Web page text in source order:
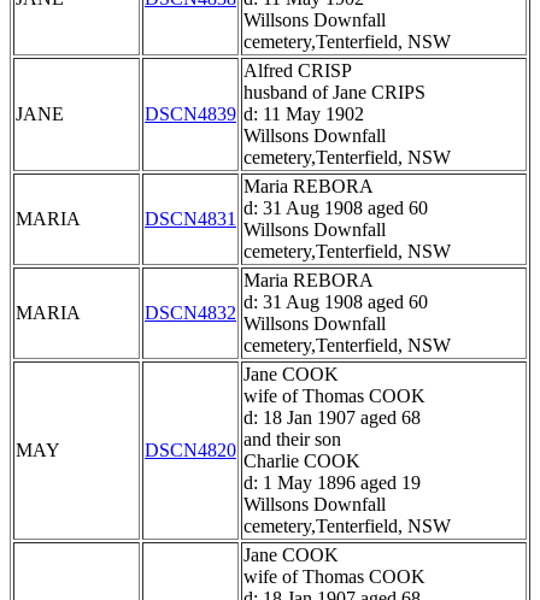
Willsons Downfall
cemetery,Tenterfield, NSW
JANE DSCN4839
Alfred CRISP
husband of Jane CRIPS
d: 11 May 1902
Willsons Downfall
cemetery,Tenterfield, NSW
MARIA DSCN4831
Maria REBORA
d: 31 Aug 1908 aged 60
Willsons Downfall
cemetery,Tenterfield, NSW
MARIA DSCN4832
Maria REBORA
d: 31 Aug 1908 aged 60
Willsons Downfall
cemetery,Tenterfield, NSW
MAY DSCN4820
Jane COOK
wife of Thomas COOK
d: 18 Jan 1907 aged 68
and their son
Charlie COOK
d: 1 May 1896 aged 19
Willsons Downfall
cemetery,Tenterfield, NSW
Jane COOK
wife of Thomas COOK